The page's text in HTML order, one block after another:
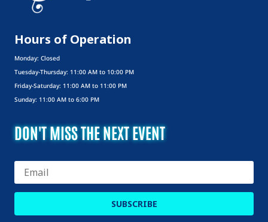
Hours of Operation
Monday: Closed
Tuesday-Thursday: 11:00 AM to 10:00 PM
Friday-Saturday: 11:00 AM to 11:00 PM
Sunday: 11:00 AM to 6:00 PM
DON'T MISS THE NEXT EVENT
SUBSCRIBE